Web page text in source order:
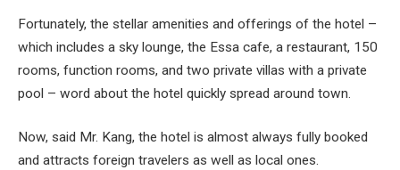
Fortunately, the stellar amenities and offerings of the hotel –
which includes a sky lounge, the Essa cafe, a restaurant, 150
rooms, function rooms, and two private villas with a private
pool – word about the hotel quickly spread around town.
Now, said Mr. Kang, the hotel is almost always fully booked
and attracts foreign travelers as well as local ones.